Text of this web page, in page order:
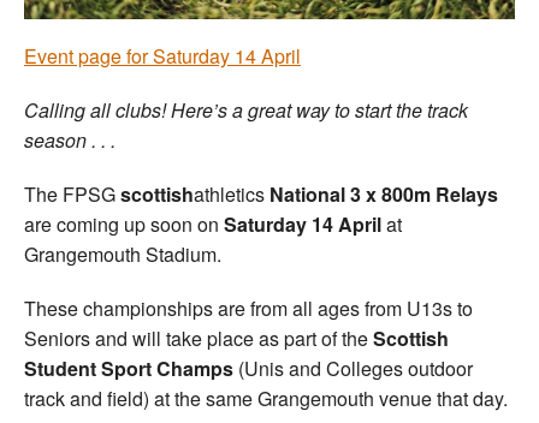
Officials
Event page for Saturday 14 April
Calling all clubs! Here’s a great way to start the track
season . . .
The FPSGscottishathletics National 3 x 800m Relays
are coming up soon on Saturday 14 Aprilat
Grangemouth Stadium.
These championships are from all ages from U13s to
Seniors and will take place as part of theScottish
Student Sport Champs (Unis and Colleges outdoor
track and field) at the same Grangemouth venue that day.